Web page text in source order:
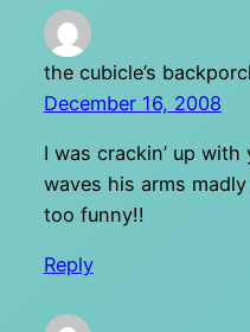
the cubicle’s
December 16, 2008
I was crackin’ up
waves his arms
too funny!!
Reply